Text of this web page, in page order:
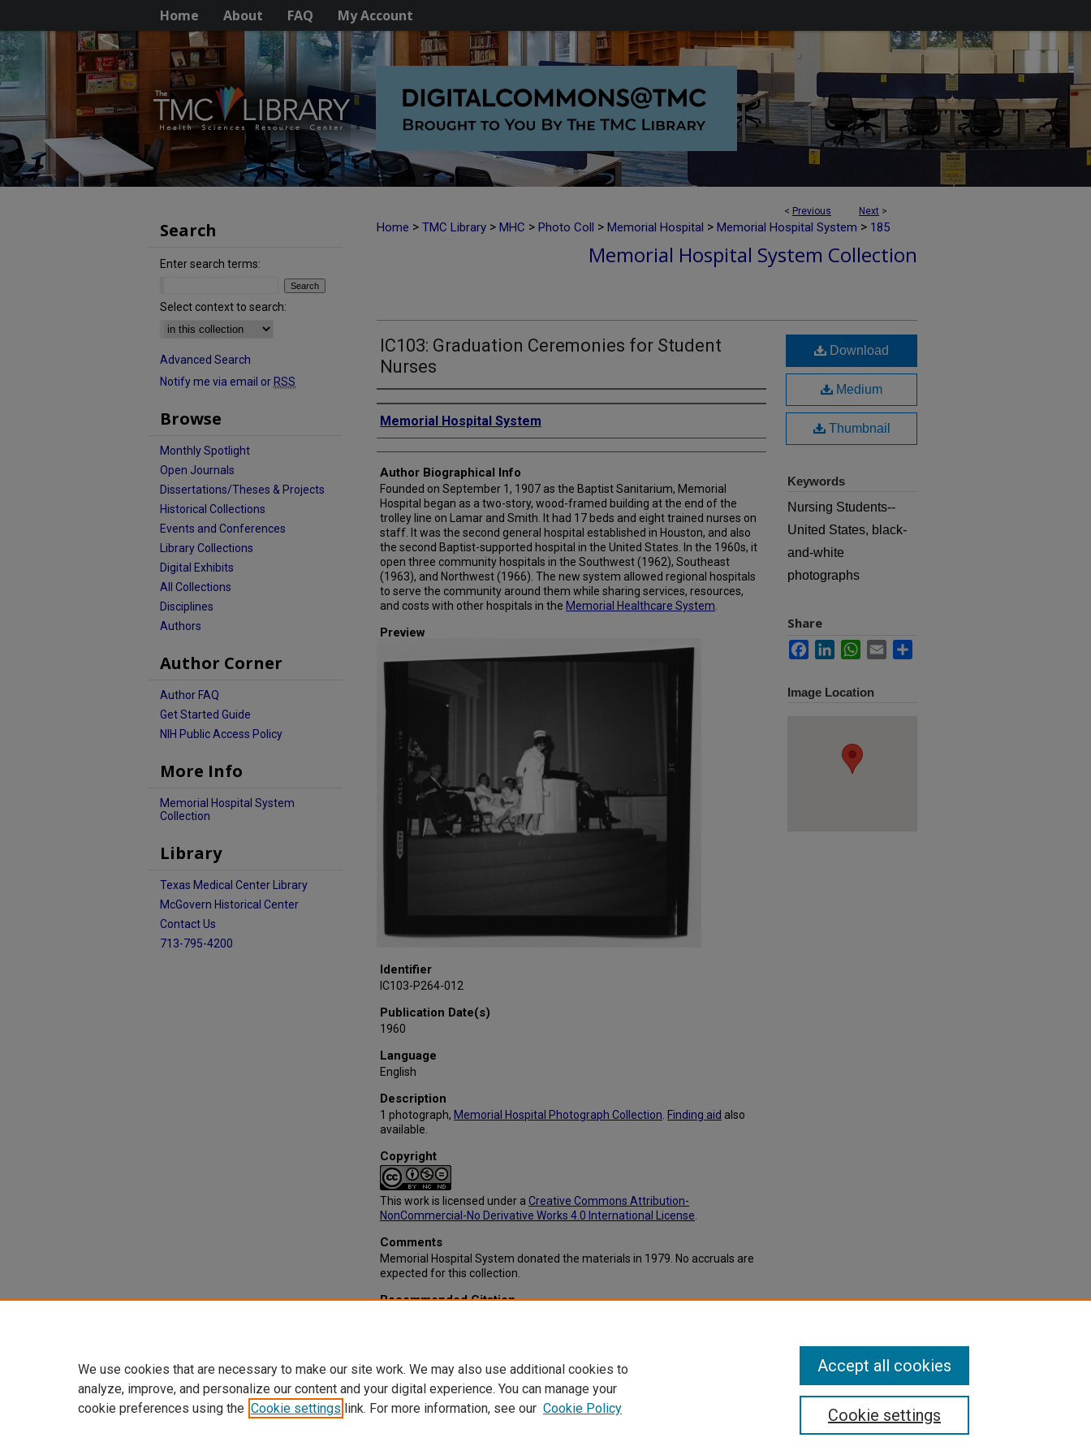
Home About FAQ My Account
< Previous Next >
Home > TMC Library > MHC > Photo Coll > Memorial Hospital > Memorial Hospital System > 185
Memorial Hospital System Collection
IC103: Graduation Ceremonies for Student
Nurses
Creator
Memorial Hospital System
Author Biographical Info
Founded on September 1, 1907 as the Baptist Sanitarium, Memorial
Hospital began as a two-story, wood-framed building at the end of the
trolley line on Lamar and Smith. It had 17 beds and eight trained nurses on
staff. It was the second general hospital established in Houston, and also
the second Baptist-supported hospital in the United States. In the 1960s, it
open three community hospitals in the Southwest (1962), Southeast
(1963), and Northwest (1966). The new system allowed regional hospitals
to serve the community around them while sharing services, resources,
and costs with other hospitals in the Memorial Healthcare System
Preview
Identifier
IC103-P264-012
Publication Date(s)
1960
Language
English
Description
1 photograph, Memorial Hospital Photograph Collection Finding aid also
available.
Copyright
This work is licensed under a Creative Commons Attribution-
NonCommercial-No Derivative Works 4.0 International License
Comments
Memorial Hospital System donated the materials in 1979. No accruals are
expected for this collection.
Recommended Citation
Download
Medium
Thumbnail
Keywords
Nursing Students--
United States, black-
and-white
photographs
Share
FacebookLinkedInWhatsApp
Email
Image Location
Search
Enter search terms:
Select context to search:
Advanced Search
Notify me via email or RSS
Browse
Monthly Spotlight
Open Journals
Dissertations/Theses & Projects
Historical Collections
Events and Conferences
Library Collections
Digital Exhibits
All Collections
Disciplines
Authors
Author Corner
Author FAQ
Get Started Guide
NIH Public Access Policy
More Info
Memorial Hospital System
Collection
Library
Texas Medical Center Library
McGovern Historical Center
Contact Us
713-795-4200
We use cookies that are necessary to make our site work. We may also use additional cookies to
analyze, improve, and personalize our content and your digital experience. You can manage your
cookie preferences using the Cookie settings link. For more information, see our Cookie Policy Cookie settings
Accept all cookies